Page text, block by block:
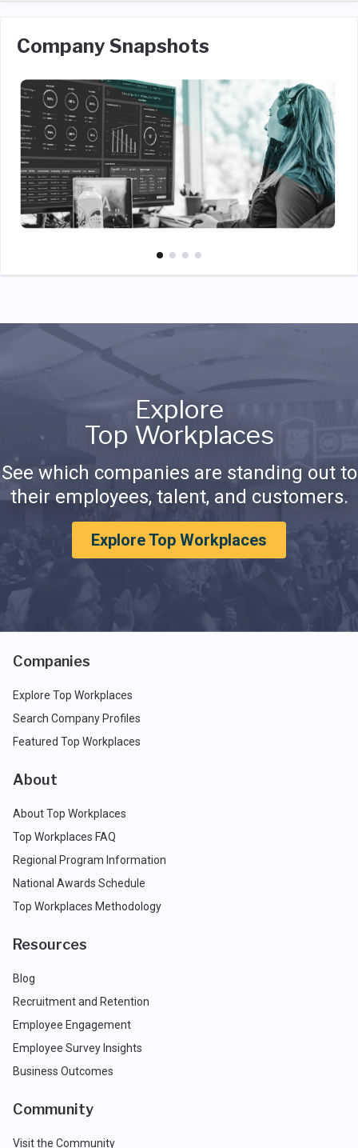
Company Snapshots
Explore
Top Workplaces
See which companies are standing out to
their employees, talent, and customers.
Explore Top Workplaces
Companies
Explore Top Workplaces
Search Company Profiles
Featured Top Workplaces
About
About Top Workplaces
Top Workplaces FAQ
Regional Program Information
National Awards Schedule
Top Workplaces Methodology
Resources
Blog
Recruitment and Retention
Employee Engagement
Employee Survey Insights
Business Outcomes
Community
Visit the Community